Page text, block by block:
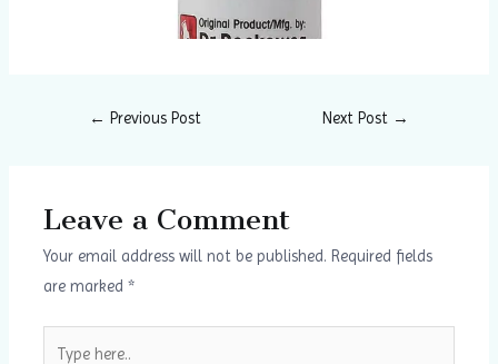
← Previous Post Next Post →
Leave a Comment
Your email address will not be published. Required fields
are marked*